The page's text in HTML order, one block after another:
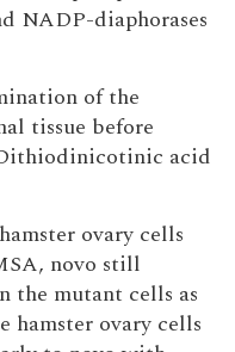
NADP-diaphorases
of the
tissue before
acid
ovary cells
novo still
mutant cells as
hamster ovary cells